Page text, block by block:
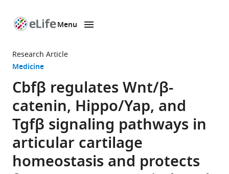
page
Menu
Research Article
Medicine
Cbfβ regulates Wnt/β-
catenin, Hippo/Yap, and
Tgfβ signaling pathways in
articular cartilage
homeostasis and protects